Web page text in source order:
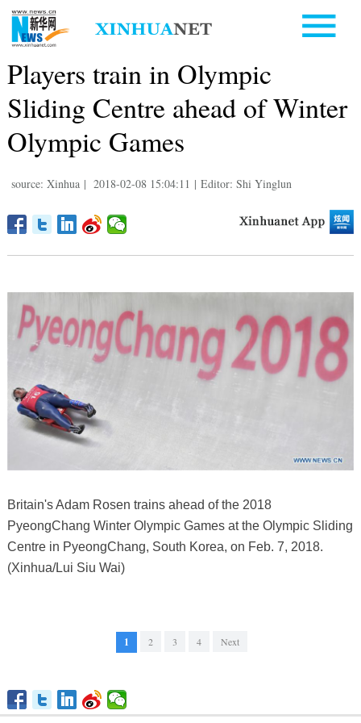
Players train in Olympic
Sliding Centre ahead of Winter
Olympic Games
source: Xinhua | 2018-02-08 15:04:11 | Editor: Shi Yinglun
Britain's Adam Rosen trains ahead of the 2018
PyeongChang Winter Olympic Games at the Olympic Sliding
Centre in PyeongChang, South Korea, on Feb. 7, 2018.
(Xinhua/Lui Siu Wai)
1 2 3 4 Next